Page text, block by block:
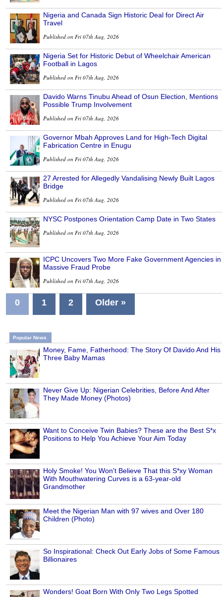
Nigeria and Canada Sign Historic Deal for Direct Air
Travel
Published on Fri 07th Aug, 2026
Nigeria Set for Historic Debut of Wheelchair American
Football in Lagos
Published on Fri 07th Aug, 2026
Davido Warns Tinubu Ahead of Osun Election, Mentions
Possible Trump Involvement
Published on Fri 07th Aug, 2026
Governor Mbah Approves Land for High-Tech Digital
Fabrication Centre in Enugu
Published on Fri 07th Aug, 2026
27 Arrested for Allegedly Vandalising Newly Built Lagos
Bridge
Published on Fri 07th Aug, 2026
NYSC Postpones Orientation Camp Date in Two States
Published on Fri 07th Aug, 2026
ICPC Uncovers Two More Fake Government Agencies in
Massive Fraud Probe
Published on Fri 07th Aug, 2026
0 1 2 Older »
Popular News
Money, Fame, Fatherhood: The Story Of Davido And His
Three Baby Mamas
Never Give Up: Nigerian Celebrities, Before And After
They Made Money (Photos)
Want to Conceive Twin Babies? These are the Best S*x
Positions to Help You Achieve Your Aim Today
Holy Smoke! You Won't Believe That this S*xy Woman
With Mouthwatering Curves is a 63-year-old
Grandmother
Meet the Nigerian Man with 97 wives and Over 180
Children (Photo)
So Inspirational: Check Out Early Jobs of Some Famous
Billionaires
Wonders! Goat Born With Only Two Legs Spotted